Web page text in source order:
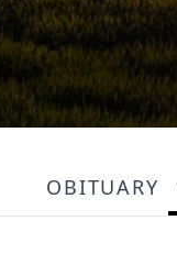
OBITUARY